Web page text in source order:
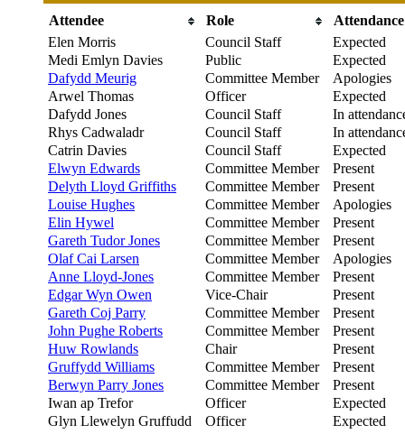
Attendee Role
Attendance
Elen Morris
Council Staff
Expected
Medi Emlyn Davies
Public
Expected
Dafydd Meurig
Committee Member
Apologies
Arwel Thomas
Officer
Expected
Dafydd Jones
Council Staff
In
Rhys Cadwaladr
Council Staff
In
Catrin Davies
Council Staff
Expected
Elwyn Edwards
Committee Member
Present
Delyth Lloyd Griffiths
Committee Member
Present
Louise Hughes
Committee Member
Apologies
Elin Hywel
Committee Member
Present
Gareth Tudor Jones
Committee Member
Present
Olaf Cai Larsen
Committee Member
Apologies
Anne Lloyd-Jones
Committee Member
Present
Edgar Wyn Owen
Vice-Chair
Present
Gareth Coj Parry
Committee Member
Present
John Pughe Roberts
Committee Member
Present
Huw Rowlands
Chair
Present
Gruffydd Williams
Committee Member
Present
Berwyn Parry Jones
Committee Member
Present
Iwan ap Trefor
Officer
Expected
Glyn Llewelyn Gruffudd
Officer
Expected